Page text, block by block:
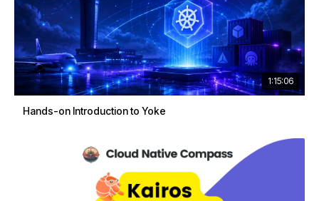
1:15:06
Hands-on Introduction to Yoke